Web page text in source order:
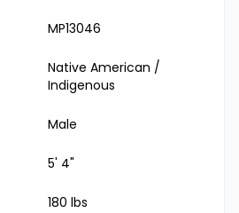
MP13046
Native American /
Indigenous
Male
5' 4"
180 lbs